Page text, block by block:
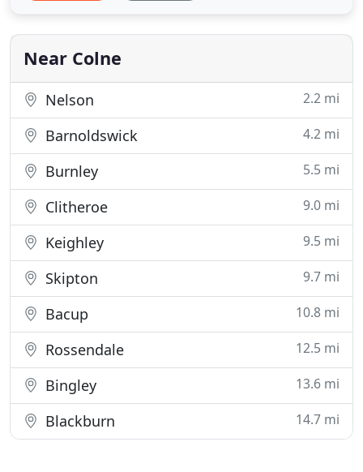
member of our team to find out how we can help
you today! If you are
Near Colne
Nelson 2.2 mi
Barnoldswick 4.2 mi
Burnley 5.5 mi
Clitheroe 9.0 mi
Keighley 9.5 mi
Skipton 9.7 mi
Bacup 10.8 mi
Rossendale 12.5 mi
Bingley 13.6 mi
Blackburn 14.7 mi